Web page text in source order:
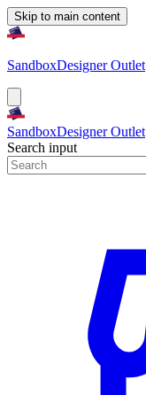
Skip to main content
SandboxDesigner Outlet
SandboxDesigner Outlet
Search input